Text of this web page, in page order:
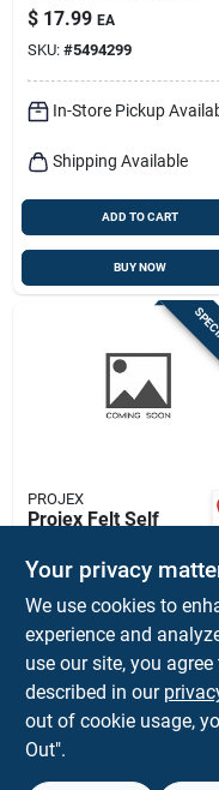
$ 17.99 EA
SKU: #5494299
In-Store Pickup
Shipping Available
ADD TO CART
BUY NOW
PROJEX
Projex Felt Self
Pad Beige Round 3/4
In. W 20 Pk
$ 5.99 EA
SKU: #5035935
In-Store Pickup
Shipping Available
Your privacy
We use cookies to
experience and
use our site, you
described in our
out of cookie usage,
Out".